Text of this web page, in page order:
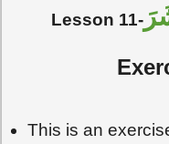
Lesson 11-
This is an